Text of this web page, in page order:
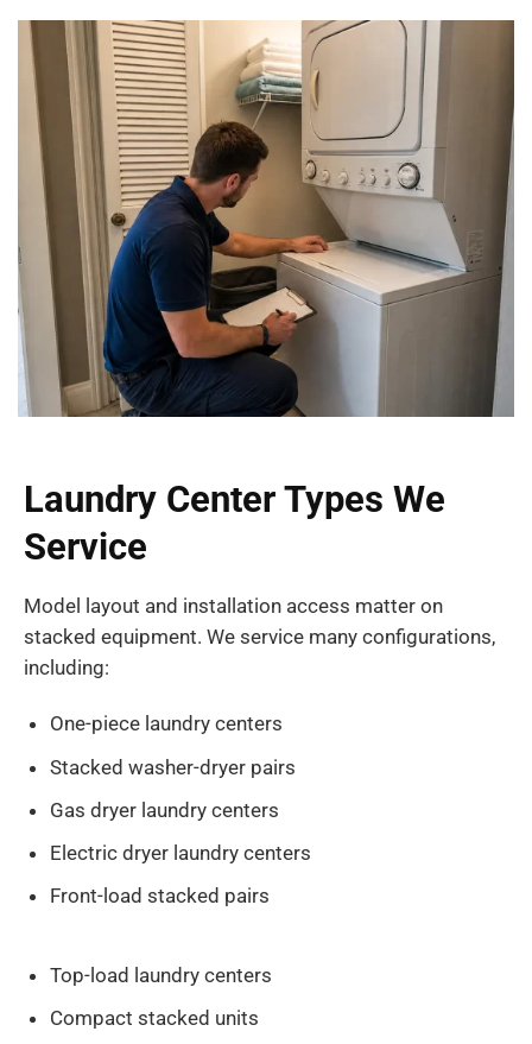
Laundry Center Types We
Service
Model layout and installation access matter on
stacked equipment. We service many configurations,
including:
One-piece laundry centers
Stacked washer-dryer pairs
Gas dryer laundry centers
Electric dryer laundry centers
Front-load stacked pairs
Top-load laundry centers
Compact stacked units